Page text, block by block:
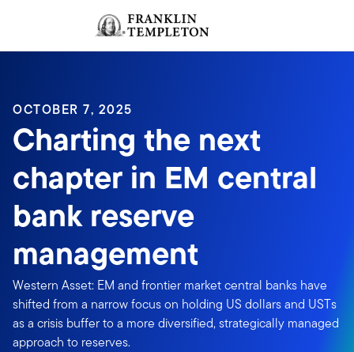
Header menu toggle
OCTOBER 7, 2025
Charting the next
chapter in EM central
bank reserve
management
Western Asset: EM and frontier market central banks have
shifted from a narrow focus on holding US dollars and USTs
as a crisis buffer to a more diversified, strategically managed
approach to reserves.